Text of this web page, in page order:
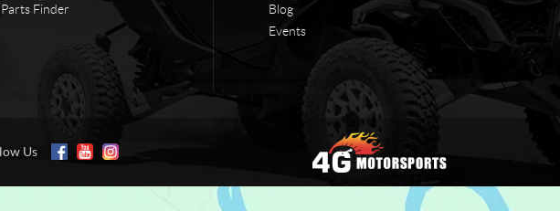
Parts Finder
Blog
Events
Us